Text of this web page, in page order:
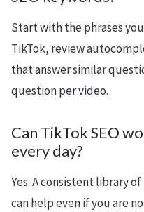
Start with the phrases
TikTok, review
that answer similar
question per video.
Can TikTok SEO
every day?
Yes. A consistent library
can help even if you are